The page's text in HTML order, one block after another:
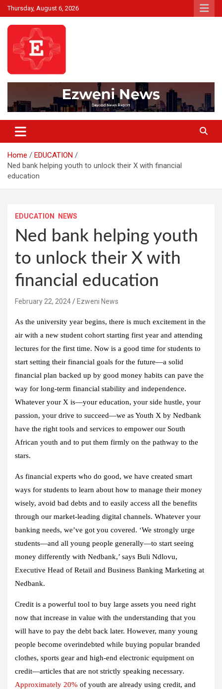
Skip
to
content
Thursday, August 6, 2026
Ezweni News
Home
EDUCATION
Ned bank helping youth to unlock their X with financial
education
EDUCATION NEWS
Ned bank helping youth
to unlock their X with
financial education
February 22, 2024 Ezweni News
As the university year begins, there is much excitement in the
air with a new student cohort starting first year and attending
lectures for the first time. Now is a good time for students to
start setting their financial goals for the future—a solid
financial plan backed up by good money habits can pave the
way for long-term financial stability and independence.
Whatever your X is—your education, your side hustle, your
passion, your drive to succeed—we as Youth X by Nedbank
have the right tools and services to empower our South
African youth and to put them firmly on the pathway to the
stars.
As financial experts who do good, we have created smart
ways for students to learn about how to manage their money
wisely, avoid bad debts and to easily access all the benefits
through our market-leading digital channels. Whatever your
banking needs, we’ve got you covered. ‘We strongly urge
students—and all young people generally—to start seeing
money differently with Nedbank,’ says Buli Ndlovu,
Executive Head of Retail and Business Banking Marketing at
Nedbank.
Credit is a powerful tool to buy large assets you need right
now that increase in value with the understanding that you
will have to pay the debt back later. However, many young
people become overindebted while buying popular branded
clothes, sports gear and high-end electronic equipment on
credit—articles that are not strictly speaking necessary.
Approximately 20% of youth are already using credit, and